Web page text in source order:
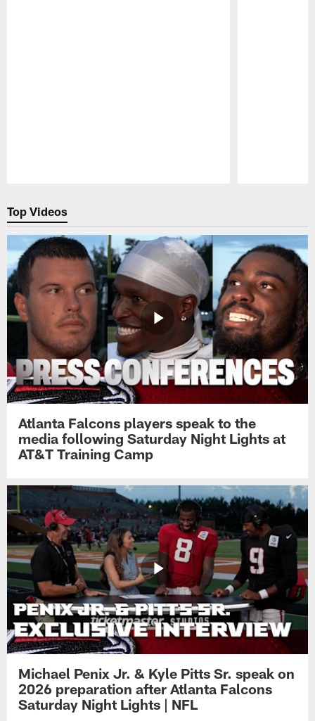
Top Videos
Atlanta Falcons players speak to the
media following Saturday Night Lights at
AT&T Training Camp
Michael Penix Jr. & Kyle Pitts Sr. speak on
2026 preparation after Atlanta Falcons
Saturday Night Lights | NFL